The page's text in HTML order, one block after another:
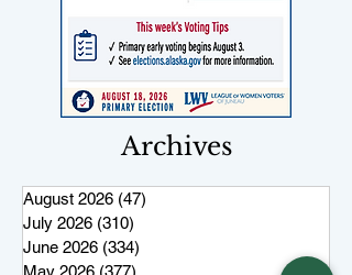
Archives
August 2026 (47)
July 2026 (310)
June 2026 (334)
May 2026 (377)